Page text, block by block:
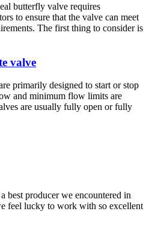
butterfly valve requires
to ensure that the valve can meet
The first thing to consider is
valve
primarily designed to start or stop
and minimum flow limits are
are usually fully open or fully
best producer we encountered in
feel lucky to work with so excellent